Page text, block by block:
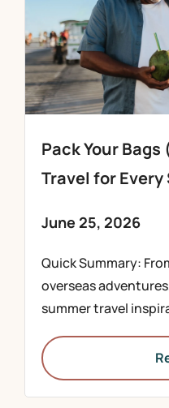
Pack Your
Travel for
June 25, 2026
Quick Summary:
overseas
summer travel